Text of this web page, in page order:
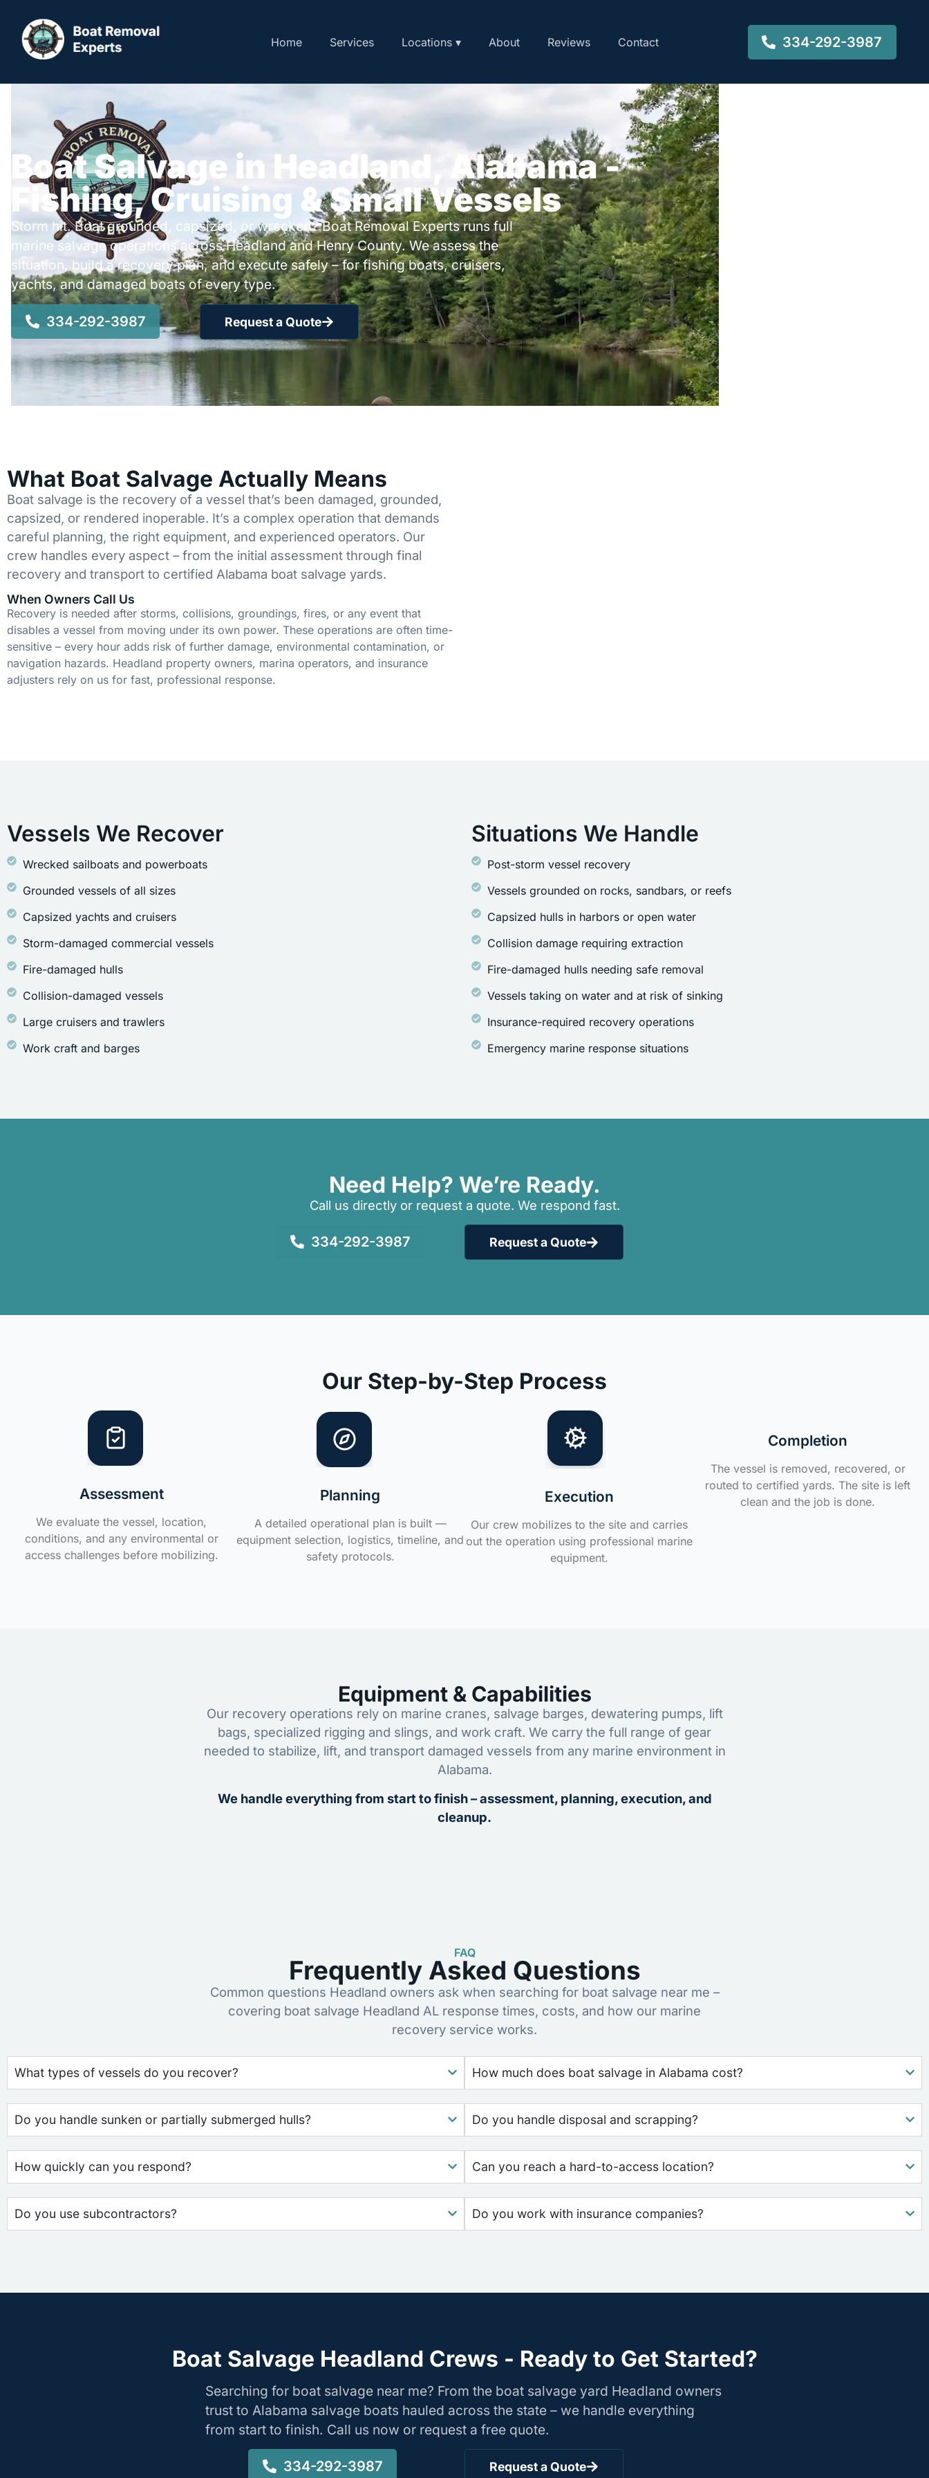
Home Services Locations ▾ About Reviews Contact 334-292-3987
Boat Salvage in Headland, Alabama -
Fishing, Cruising & Small Vessels
Storm hit. Boat grounded, capsized, or wrecked? Boat Removal Experts runs full
marine salvage operations across Headland and Henry County. We assess the
situation, build a recovery plan, and execute safely – for fishing boats, cruisers,
yachts, and damaged boats of every type.
334-292-3987 Request a Quote
What Boat Salvage Actually Means
Boat salvage is the recovery of a vessel that’s been damaged, grounded,
capsized, or rendered inoperable. It’s a complex operation that demands
careful planning, the right equipment, and experienced operators. Our
crew handles every aspect – from the initial assessment through final
recovery and transport to certified Alabama boat salvage yards.
When Owners Call Us
Recovery is needed after storms, collisions, groundings, fires, or any event that
disables a vessel from moving under its own power. These operations are often time-
sensitive – every hour adds risk of further damage, environmental contamination, or
navigation hazards. Headland property owners, marina operators, and insurance
adjusters rely on us for fast, professional response.
Vessels We Recover
Wrecked sailboats and powerboats
Grounded vessels of all sizes
Capsized yachts and cruisers
Storm-damaged commercial vessels
Fire-damaged hulls
Collision-damaged vessels
Large cruisers and trawlers
Work craft and barges
Situations We Handle
Post-storm vessel recovery
Vessels grounded on rocks, sandbars, or reefs
Capsized hulls in harbors or open water
Collision damage requiring extraction
Fire-damaged hulls needing safe removal
Vessels taking on water and at risk of sinking
Insurance-required recovery operations
Emergency marine response situations
Need Help? We’re Ready.
Call us directly or request a quote. We respond fast.
334-292-3987 Request a Quote
Our Step-by-Step Process
Assessment
We evaluate the vessel, location,
conditions, and any environmental or
access challenges before mobilizing.
Planning
A detailed operational plan is built —
equipment selection, logistics, timeline, and
safety protocols.
Execution
Our crew mobilizes to the site and carries
out the operation using professional marine
equipment.
Completion
The vessel is removed, recovered, or
routed to certified yards. The site is left
clean and the job is done.
Equipment & Capabilities
Our recovery operations rely on marine cranes, salvage barges, dewatering pumps, lift
bags, specialized rigging and slings, and work craft. We carry the full range of gear
needed to stabilize, lift, and transport damaged vessels from any marine environment in
Alabama.
We handle everything from start to finish – assessment, planning, execution, and
cleanup.
FAQ
Frequently Asked Questions
Common questions Headland owners ask when searching for boat salvage near me –
covering boat salvage Headland AL response times, costs, and how our marine
recovery service works.
What types of vessels do you recover?
Do you handle sunken or partially submerged hulls?
How quickly can you respond?
Do you use subcontractors?
How much does boat salvage in Alabama cost?
Do you handle disposal and scrapping?
Can you reach a hard-to-access location?
Do you work with insurance companies?
Boat Salvage Headland Crews - Ready to Get Started?
Searching for boat salvage near me? From the boat salvage yard Headland owners
trust to Alabama salvage boats hauled across the state – we handle everything
from start to finish. Call us now or request a free quote.
334-292-3987 Request a Quote